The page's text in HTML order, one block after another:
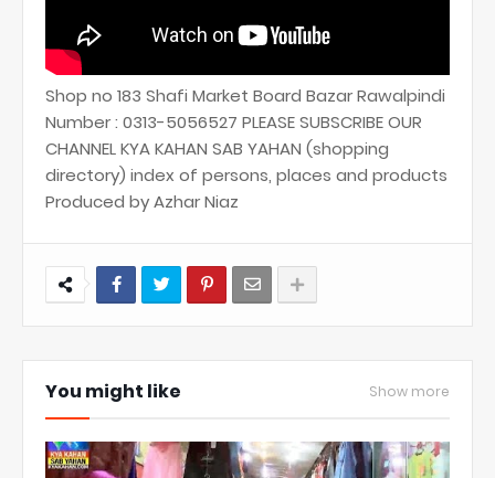
Shop no 183 Shafi Market Board Bazar Rawalpindi
Number : 0313-5056527 PLEASE SUBSCRIBE OUR
CHANNEL KYA KAHAN SAB YAHAN (shopping
directory) index of persons, places and products
Produced by Azhar Niaz
You might like Show more